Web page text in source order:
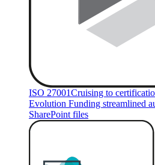
ISO 27001Cruising to
Evolution Funding streamlined
SharePoint files